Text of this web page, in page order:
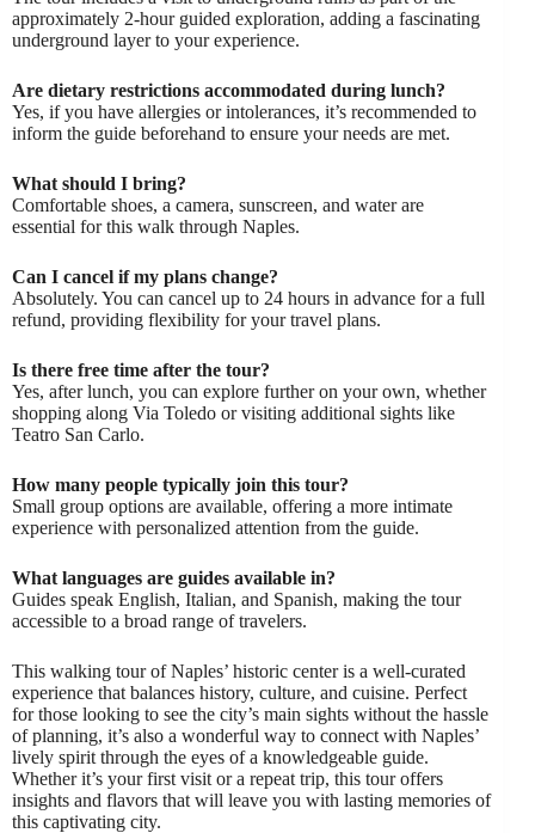
approximately 2-hour guided exploration, adding a fascinating
underground layer to your experience.
Are dietary restrictions accommodated during lunch?
Yes, if you have allergies or intolerances, it’s recommended to
inform the guide beforehand to ensure your needs are met.
What should I bring?
Comfortable shoes, a camera, sunscreen, and water are
essential for this walk through Naples.
Can I cancel if my plans change?
Absolutely. You can cancel up to 24 hours in advance for a full
refund, providing flexibility for your travel plans.
Is there free time after the tour?
Yes, after lunch, you can explore further on your own, whether
shopping along Via Toledo or visiting additional sights like
Teatro San Carlo.
How many people typically join this tour?
Small group options are available, offering a more intimate
experience with personalized attention from the guide.
What languages are guides available in?
Guides speak English, Italian, and Spanish, making the tour
accessible to a broad range of travelers.
This walking tour of Naples’ historic center is a well-curated
experience that balances history, culture, and cuisine. Perfect
for those looking to see the city’s main sights without the hassle
of planning, it’s also a wonderful way to connect with Naples’
lively spirit through the eyes of a knowledgeable guide.
Whether it’s your first visit or a repeat trip, this tour offers
insights and flavors that will leave you with lasting memories of
this captivating city.